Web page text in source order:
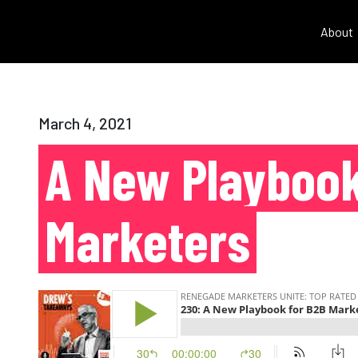
About
March 4, 2021
A New
Marketers